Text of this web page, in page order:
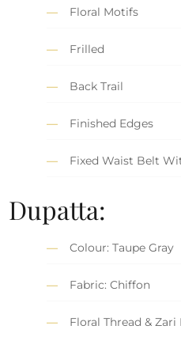
Floral Motifs
Frilled
Back Trail
Finished Edges
Fixed Waist Belt
Dupatta:
Colour: Taupe Gray
Fabric: Chiffon
Floral Thread &